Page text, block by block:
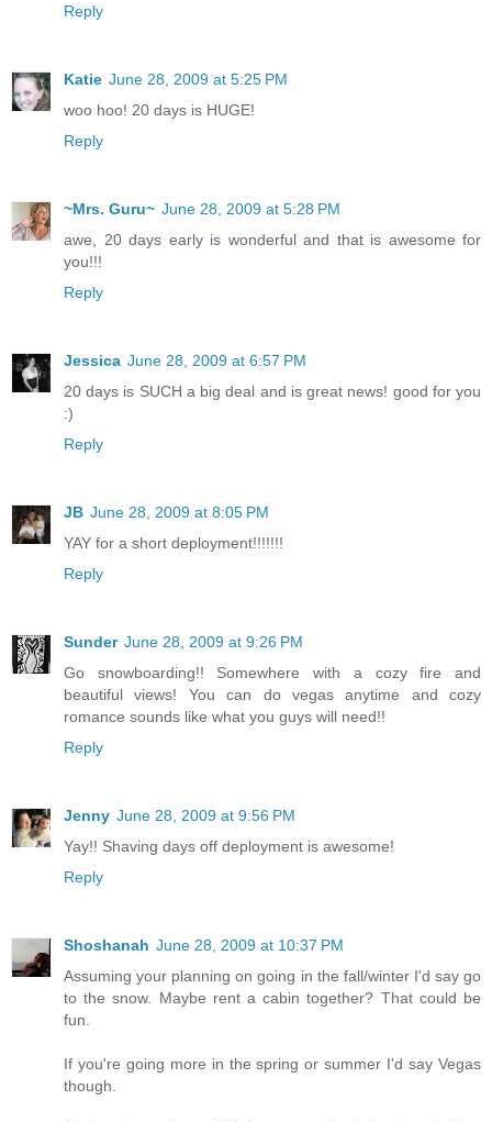
Reply
Katie June 28, 2009 at 5:25 PM
woo hoo! 20 days is HUGE!
Reply
~Mrs. Guru~ June 28, 2009 at 5:28 PM
awe, 20 days early is wonderful and that is awesome for
you!!!
Reply
Jessica June 28, 2009 at 6:57 PM
20 days is SUCH a big deal and is great news! good for you
:)
Reply
JB June 28, 2009 at 8:05 PM
YAY for a short deployment!!!!!!!
Reply
Sunder June 28, 2009 at 9:26 PM
Go snowboarding!! Somewhere with a cozy fire and
beautiful views! You can do vegas anytime and cozy
romance sounds like what you guys will need!!
Reply
Jenny June 28, 2009 at 9:56 PM
Yay!! Shaving days off deployment is awesome!
Reply
Shoshanah June 28, 2009 at 10:37 PM
Assuming your planning on going in the fall/winter I'd say go
to the snow. Maybe rent a cabin together? That could be
fun.
If you're going more in the spring or summer I'd say Vegas
though.